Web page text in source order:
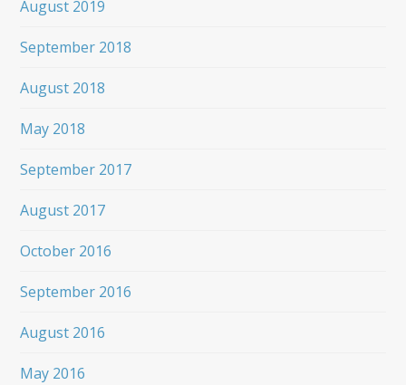
August 2019
September 2018
August 2018
May 2018
September 2017
August 2017
October 2016
September 2016
August 2016
May 2016